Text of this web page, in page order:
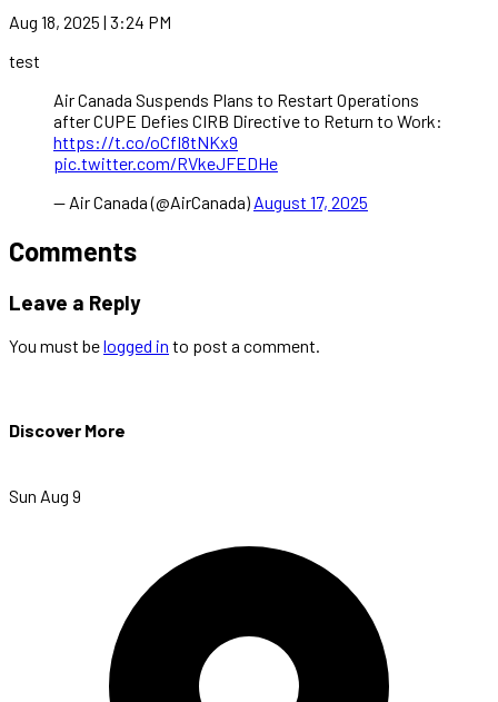
Aug 18, 2025 | 3:24 PM
test
Air Canada Suspends Plans to Restart Operations
after CUPE Defies CIRB Directive to Return to Work:
https://t.co/oCfI8tNKx9
pic.twitter.com/RVkeJFEDHe
— Air Canada (@AirCanada) August 17, 2025
Comments
Leave a Reply
You must belogged in to post a comment.
Discover More
Sun Aug 9